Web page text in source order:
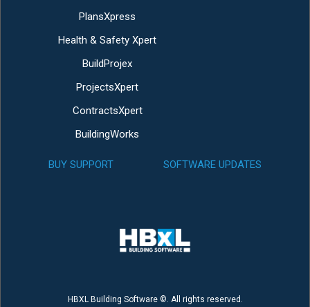
PlansXpress
Health & Safety Xpert
BuildProjex
ProjectsXpert
ContractsXpert
BuildingWorks
BUY SUPPORT SOFTWARE UPDATES
HBXL Building Software ©. All rights reserved.